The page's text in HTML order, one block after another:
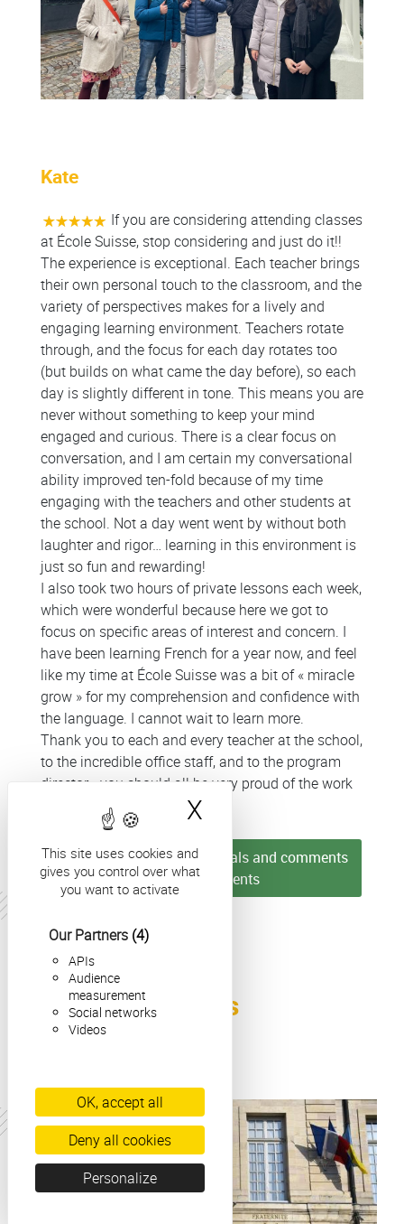
This site uses cookies and
gives you control over what
you want to activate
Our Partners (4)
APIs
Audience
measurement
Social networks
Videos
OK, accept all
Deny all cookies
Personalize
X
Kate
If you are considering attending classes
at École Suisse, stop considering and just do it!!
The experience is exceptional. Each teacher brings
their own personal touch to the classroom, and the
variety of perspectives makes for a lively and
engaging learning environment. Teachers rotate
through, and the focus for each day rotates too
(but builds on what came the day before), so each
day is slightly different in tone. This means you are
never without something to keep your mind
engaged and curious. There is a clear focus on
conversation, and I am certain my conversational
ability improved ten-fold because of my time
engaging with the teachers and other students at
the school. Not a day went went by without both
laughter and rigor… learning in this environment is
just so fun and rewarding!
I also took two hours of private lessons each week,
which were wonderful because here we got to
focus on specific areas of interest and concern. I
have been learning French for a year now, and feel
like my time at École Suisse was a bit of « miracle
grow » for my comprehension and confidence with
the language. I cannot wait to learn more.
Thank you to each and every teacher at the school,
to the incredible office staff, and to the program
director - you should all be very proud of the work
you do! (October 2025)
► Discover more testimonials and comments
from our students
Colonne
Colonne
Our Latest News
Actualité